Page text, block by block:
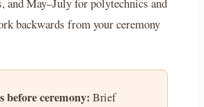
and May–July for polytechnics and
backwards from your ceremony
before ceremony: Brief